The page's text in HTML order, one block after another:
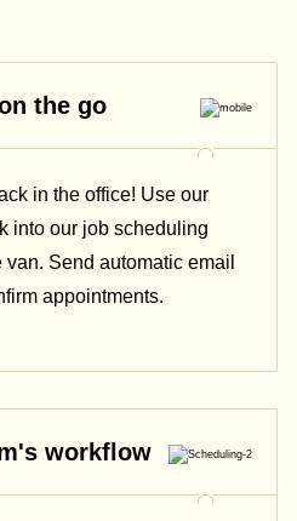
the go
in the office! Use our
into our job scheduling
Send automatic email
appointments.
workflow